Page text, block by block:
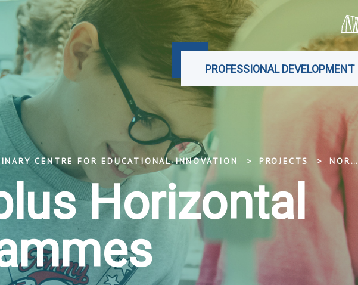
PROFESSIONAL DEVELOPMENT
CENTRE FOR EDUCATIONAL INNOVATION PROJECTS NORDPLUS HORIZONTAL PROGRAMMES
Horizontal